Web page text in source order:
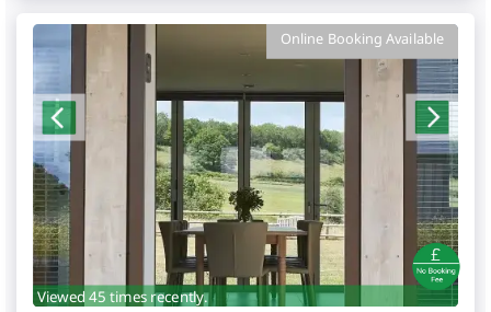
Online Booking Available
Viewed 45 times recently.